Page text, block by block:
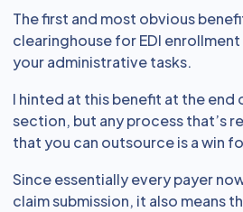
The first and most obvious
clearinghouse for EDI
your administrative tasks.
I hinted at this benefit at the end
section, but any process that’s
that you can outsource is a win
Since essentially every payer
claim submission, it also means